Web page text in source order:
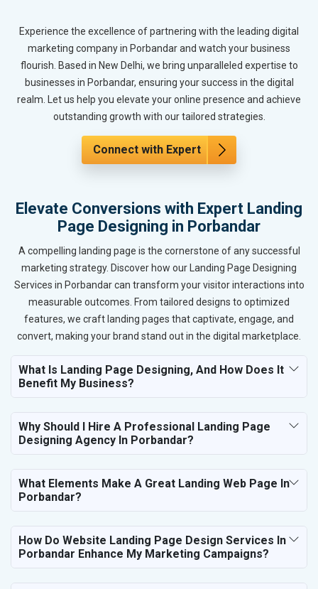
Experience the excellence of partnering with the leading digital
marketing company in Porbandar and watch your business
flourish. Based in New Delhi, we bring unparalleled expertise to
businesses in Porbandar, ensuring your success in the digital
realm. Let us help you elevate your online presence and achieve
outstanding growth with our tailored strategies.
Connect with Expert
Elevate Conversions with Expert Landing
Page Designing in Porbandar
A compelling landing page is the cornerstone of any successful
marketing strategy. Discover how our Landing Page Designing
Services in Porbandar can transform your visitor interactions into
measurable outcomes. From tailored designs to optimized
features, we craft landing pages that captivate, engage, and
convert, making your brand stand out in the digital marketplace.
What Is Landing Page Designing, And How Does It
Benefit My Business?
Why Should I Hire A Professional Landing Page
Designing Agency In Porbandar?
What Elements Make A Great Landing Web Page In
Porbandar?
How Do Website Landing Page Design Services In
Porbandar Enhance My Marketing Campaigns?